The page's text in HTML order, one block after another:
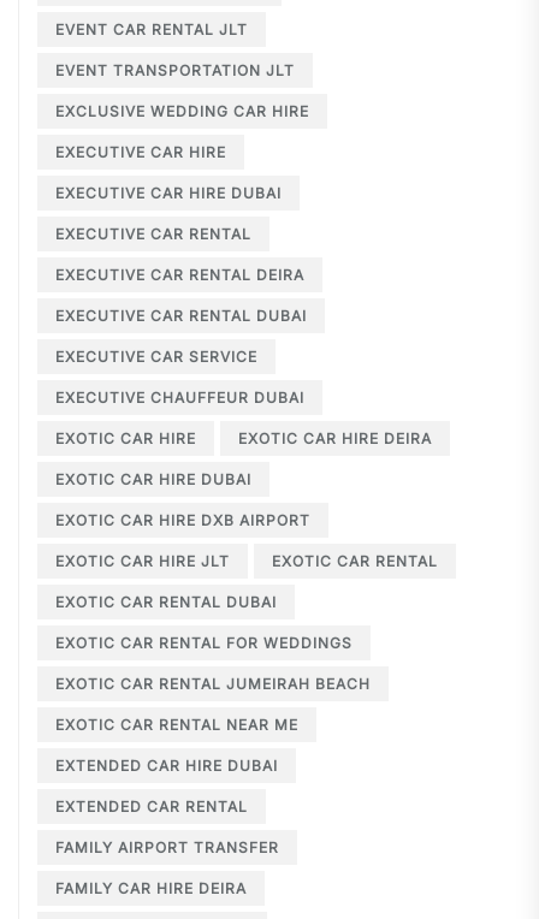
EVENT CAR RENTAL JLT
EVENT TRANSPORTATION JLT
EXCLUSIVE WEDDING CAR HIRE
EXECUTIVE CAR HIRE
EXECUTIVE CAR HIRE DUBAI
EXECUTIVE CAR RENTAL
EXECUTIVE CAR RENTAL DEIRA
EXECUTIVE CAR RENTAL DUBAI
EXECUTIVE CAR SERVICE
EXECUTIVE CHAUFFEUR DUBAI
EXOTIC CAR HIRE EXOTIC CAR HIRE DEIRA
EXOTIC CAR HIRE DUBAI
EXOTIC CAR HIRE DXB AIRPORT
EXOTIC CAR HIRE JLT EXOTIC CAR RENTAL
EXOTIC CAR RENTAL DUBAI
EXOTIC CAR RENTAL FOR WEDDINGS
EXOTIC CAR RENTAL JUMEIRAH BEACH
EXOTIC CAR RENTAL NEAR ME
EXTENDED CAR HIRE DUBAI
EXTENDED CAR RENTAL
FAMILY AIRPORT TRANSFER
FAMILY CAR HIRE DEIRA